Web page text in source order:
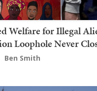
Welfare for Illegal
Loophole Never
Ben Smith